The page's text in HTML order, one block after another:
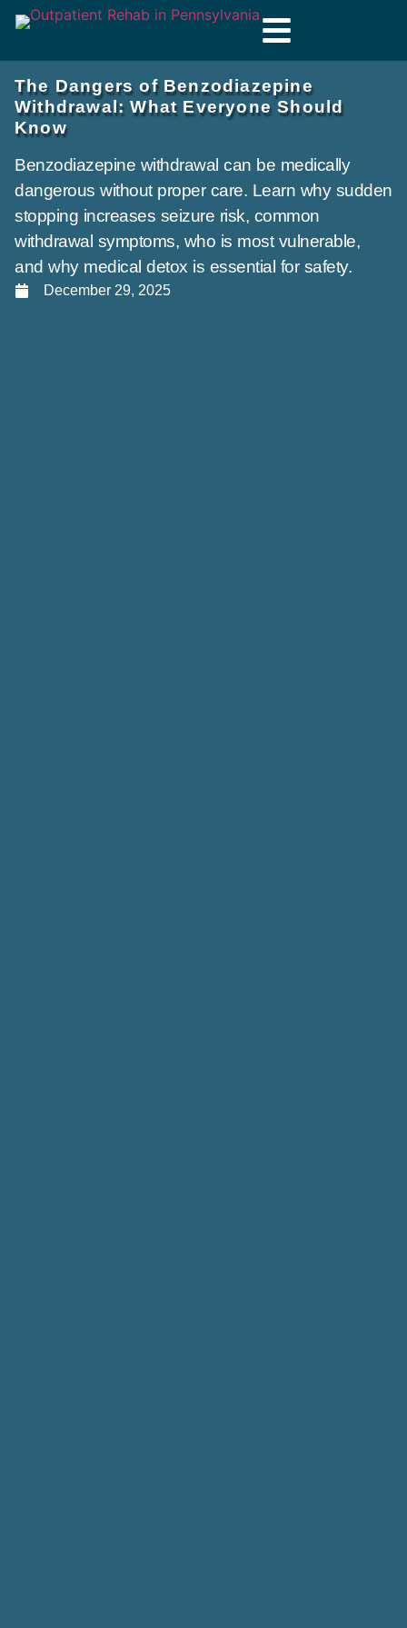
The Dangers of Benzodiazepine
Withdrawal: What Everyone Should
Know
Benzodiazepine withdrawal can be medically
dangerous without proper care. Learn why sudden
stopping increases seizure risk, common
withdrawal symptoms, who is most vulnerable,
and why medical detox is essential for safety.
December 29, 2025